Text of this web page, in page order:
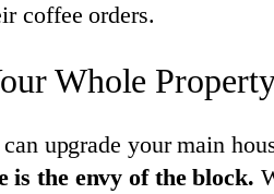
coffee orders.
Whole
upgrade your main
is the envy of the block.